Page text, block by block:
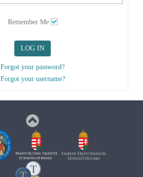
Remember Me
LOG IN
Forgot your password?
Forgot your username?